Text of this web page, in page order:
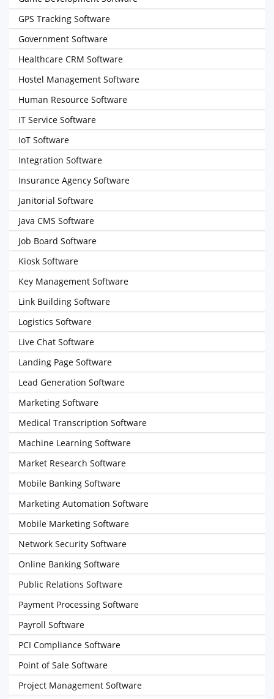
GPS Tracking Software
Government Software
Healthcare CRM Software
Hostel Management Software
Human Resource Software
IT Service Software
IoT Software
Integration Software
Insurance Agency Software
Janitorial Software
Java CMS Software
Job Board Software
Kiosk Software
Key Management Software
Link Building Software
Logistics Software
Live Chat Software
Landing Page Software
Lead Generation Software
Marketing Software
Medical Transcription Software
Machine Learning Software
Market Research Software
Mobile Banking Software
Marketing Automation Software
Mobile Marketing Software
Network Security Software
Online Banking Software
Public Relations Software
Payment Processing Software
Payroll Software
PCI Compliance Software
Point of Sale Software
Project Management Software